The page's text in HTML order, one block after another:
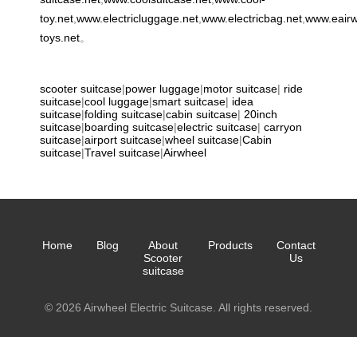
toy.net www.electricluggage.net www.electricbag.net
toys.net。
scooter suitcase|power luggage|motor suitcase| ride
suitcase|cool luggage|smart suitcase| idea
suitcase|folding suitcase|cabin suitcase| 20inch
suitcase|boarding suitcase|electric suitcase| carryon
suitcase|airport suitcase|wheel suitcase|Cabin
suitcase|Travel suitcase|Airwheel
Home Blog
About
Scooter
suitcase
Products
Contact
Us
© 2026 Airwheel Electric Suitcase. All rights reserved.